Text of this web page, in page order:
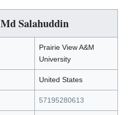
Md Salahuddin
Prairie View A&M
University
United States
57195280613